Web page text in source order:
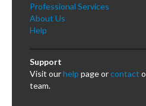
Professional Services
About Us
Help
Support
Visit ourhelp page orcontact
team.